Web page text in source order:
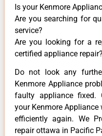
Is your Kenmore
Are you searching for
service?
Are you looking for a
certified appliance repair?
Do not look any
Kenmore Appliance
faulty appliance fixed.
your Kenmore
efficiently again. We
repair ottawa in Pacific